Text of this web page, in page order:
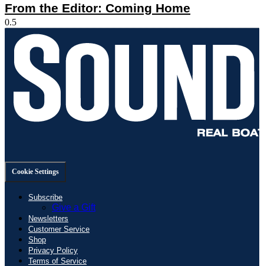
From the Editor: Coming Home
Cookie Settings
Subscribe
Give a Gift
Newsletters
Customer Service
Shop
Privacy Policy
Terms of Service